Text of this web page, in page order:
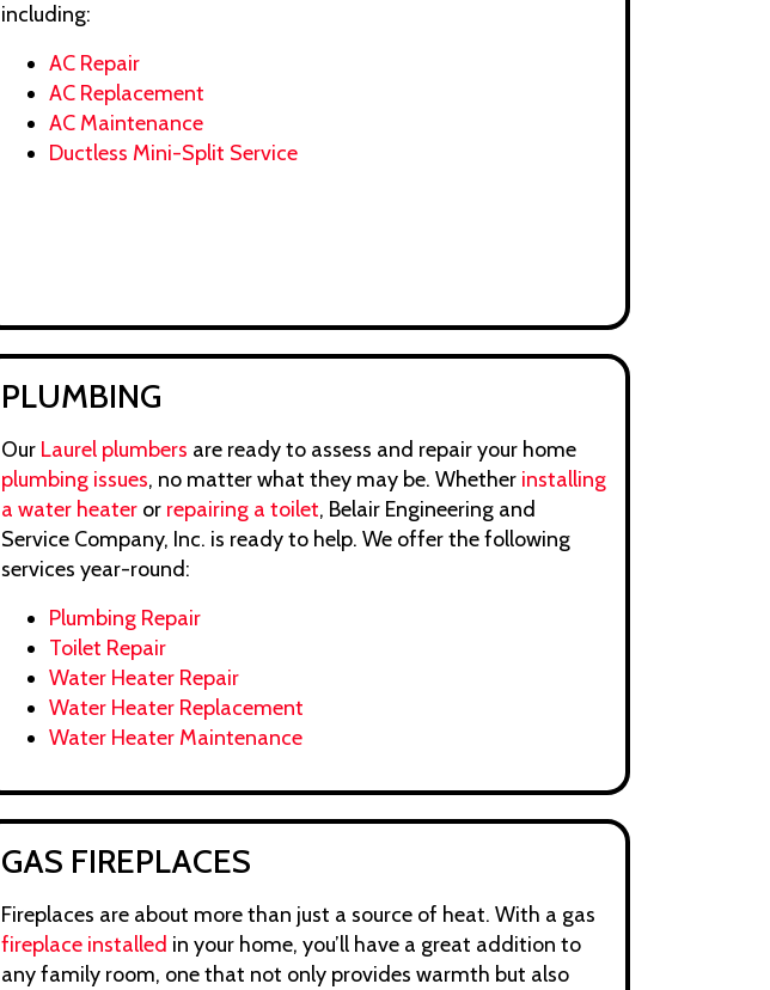
including:
AC Repair
AC Replacement
AC Maintenance
Ductless Mini-Split Service
PLUMBING
Our Laurel plumbers are ready to assess and repair your home
plumbing issues, no matter what they may be. Whether installing
a water heater or repairing a toilet, Belair Engineering and
Service Company, Inc. is ready to help. We offer the following
services year-round:
Plumbing Repair
Toilet Repair
Water Heater Repair
Water Heater Replacement
Water Heater Maintenance
GAS FIREPLACES
Fireplaces are about more than just a source of heat. With a gas
fireplace installed in your home, you’ll have a great addition to
any family room, one that not only provides warmth but also